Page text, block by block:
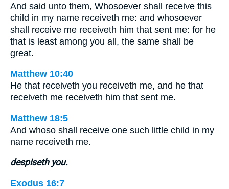
And said unto them, Whosoever shall receive this
child in my name receiveth me: and whosoever
shall receive me receiveth him that sent me: for he
that is least among you all, the same shall be
great.
Matthew 10:40
He that receiveth you receiveth me, and he that
receiveth me receiveth him that sent me.
Matthew 18:5
And whoso shall receive one such little child in my
name receiveth me.
despiseth you.
Exodus 16:7